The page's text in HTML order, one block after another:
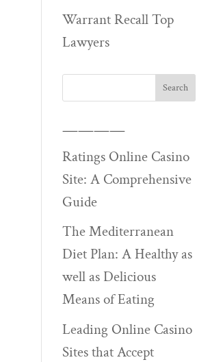
Warrant Recall Top
Lawyers
————
Ratings Online Casino
Site: A Comprehensive
Guide
The Mediterranean
Diet Plan: A Healthy as
well as Delicious
Means of Eating
Leading Online Casino
Sites that Accept